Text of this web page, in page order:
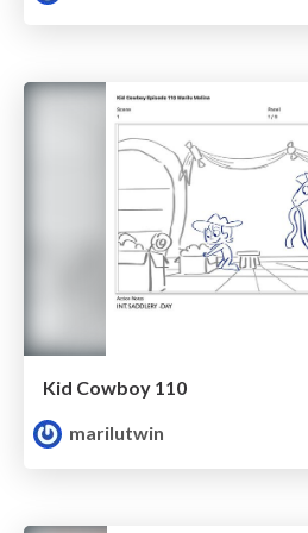
Kid Cowboy 110
marilutwin